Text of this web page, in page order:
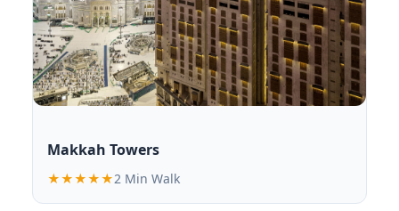
Makkah Towers
★★★★★2 Min Walk